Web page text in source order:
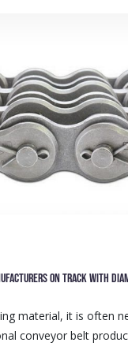
on track with
material, it is often
conveyor belt